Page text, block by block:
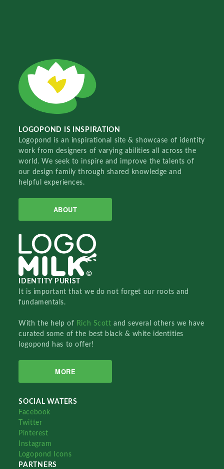
LOGOPOND IS INSPIRATION
Logopond is an inspirational site & showcase of identity
work from designers of varying abilities all across the
world. We seek to inspire and improve the talents of
our design family through shared knowledge and
helpful experiences.
ABOUT
IDENTITY PURIST
It is important that we do not forget our roots and
fundamentals.
With the help of Rich Scottand several others we have
curated some of the best black & white identities
logopond has to offer!
MORE
SOCIAL WATERS
Facebook
Twitter
Pinterest
Instagram
Logopond Icons
PARTNERS